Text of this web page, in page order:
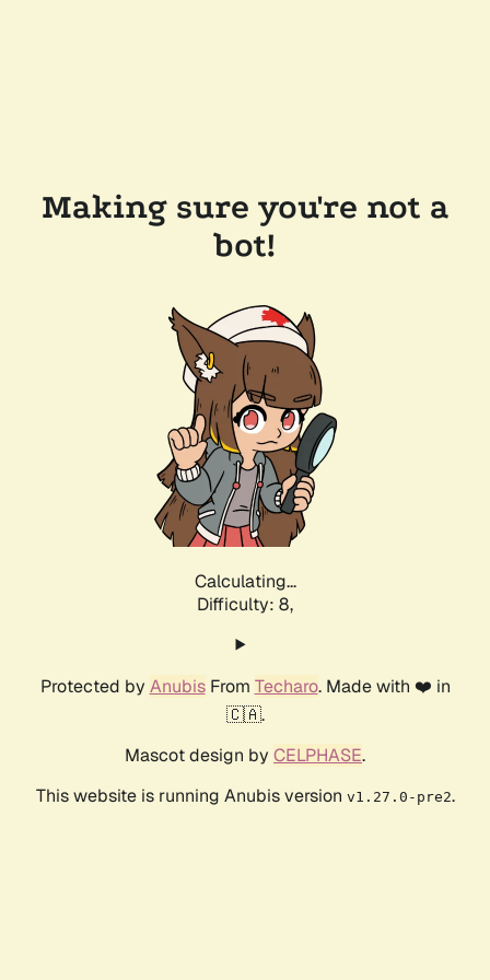
Making sure you're not a
bot!
Calculating...
Difficulty: 8,
Protected by AnubisFrom Techaro. Made with ❤️ in
🇨🇦.
Mascot design by CELPHASE.
This website is running Anubis version v1.27.0-pre2.